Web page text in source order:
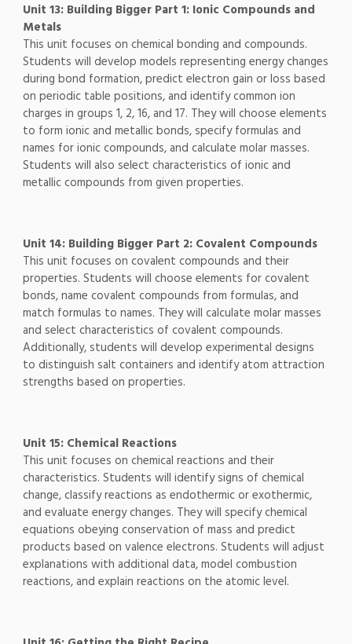
Unit 13: Building Bigger Part 1: Ionic Compounds and
Metals
This unit focuses on chemical bonding and compounds.
Students will develop models representing energy changes
during bond formation, predict electron gain or loss based
on periodic table positions, and identify common ion
charges in groups 1, 2, 16, and 17. They will choose elements
to form ionic and metallic bonds, specify formulas and
names for ionic compounds, and calculate molar masses.
Students will also select characteristics of ionic and
metallic compounds from given properties.
Unit 14: Building Bigger Part 2: Covalent Compounds
This unit focuses on covalent compounds and their
properties. Students will choose elements for covalent
bonds, name covalent compounds from formulas, and
match formulas to names. They will calculate molar masses
and select characteristics of covalent compounds.
Additionally, students will develop experimental designs
to distinguish salt containers and identify atom attraction
strengths based on properties.
Unit 15: Chemical Reactions
This unit focuses on chemical reactions and their
characteristics. Students will identify signs of chemical
change, classify reactions as endothermic or exothermic,
and evaluate energy changes. They will specify chemical
equations obeying conservation of mass and predict
products based on valence electrons. Students will adjust
explanations with additional data, model combustion
reactions, and explain reactions on the atomic level.